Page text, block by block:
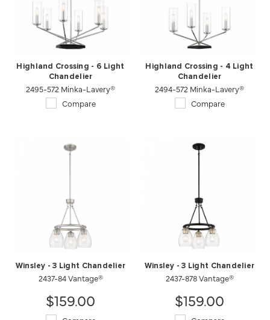
Highland Crossing - 6 Light
Chandelier
2495-572 Minka-Lavery®
Compare
Highland Crossing - 4 Light
Chandelier
2494-572 Minka-Lavery®
Compare
Winsley - 3 Light Chandelier
2437-84 Vantage®
$159.00
Winsley - 3 Light Chandelier
2437-878 Vantage®
$159.00